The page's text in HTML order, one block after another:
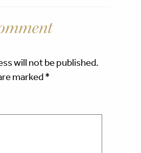
will not be published.
marked*